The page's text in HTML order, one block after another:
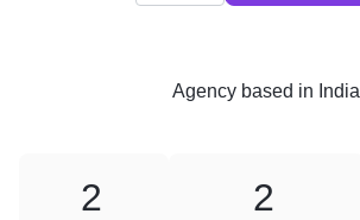
Agency based in India
2 2